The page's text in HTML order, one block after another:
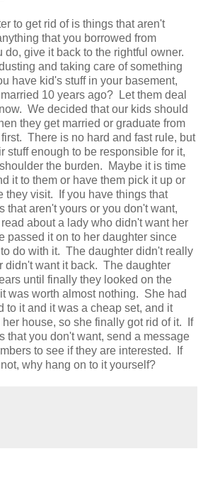
to get rid of is things that aren't
that you borrowed from
give it back to the rightful owner.
and taking care of something
have kid's stuff in your basement,
10 years ago? Let them deal
We decided that our kids should
they get married or graduate from
There is no hard and fast rule, but
stuff enough to be responsible for it,
the burden. Maybe it is time
it to them or have them pick it up or
they visit. If you have things that
that aren't yours or you don't want,
about a lady who didn't want her
passed it on to her daughter since
do with it. The daughter didn't really
didn't want it back. The daughter
until finally they looked on the
was worth almost nothing. She had
to it and it was a cheap set, and it
house, so she finally got rid of it. If
that you don't want, send a message
to see if they are interested. If
why hang on to it yourself?